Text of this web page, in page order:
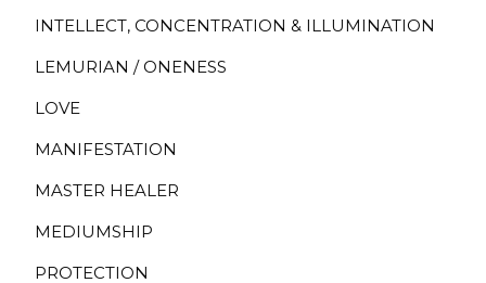
INTELLECT, CONCENTRATION & ILLUMINATION
LEMURIAN / ONENESS
LOVE
MANIFESTATION
MASTER HEALER
MEDIUMSHIP
PROTECTION